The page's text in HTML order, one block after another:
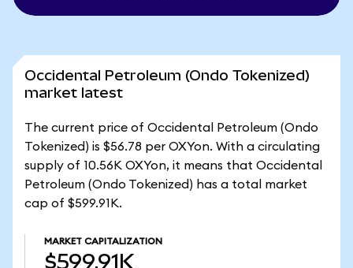
Occidental Petroleum (Ondo Tokenized)
market latest
The current price of Occidental Petroleum (Ondo
Tokenized) is $56.78 per OXYon. With a circulating
supply of 10.56K OXYon, it means that Occidental
Petroleum (Ondo Tokenized) has a total market
cap of $599.91K.
MARKET CAPITALIZATION
$599.91K